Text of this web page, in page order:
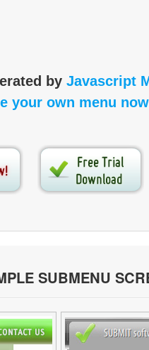
by Javascript
your own menu
SUBMENU